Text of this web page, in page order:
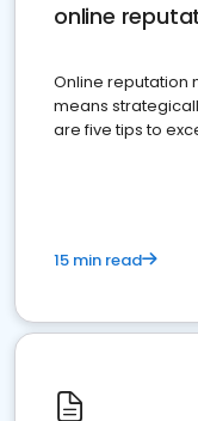
online
Online reputation
means
are five tips to
15 min read